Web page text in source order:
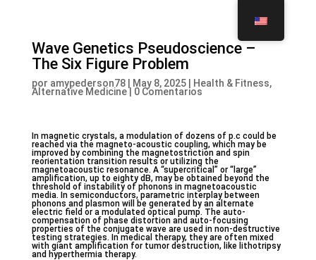
Wave Genetics Pseudoscience –
The Six Figure Problem
por amypederson78| May 8, 2025| Health & Fitness,
Alternative Medicine| 0 Comentarios
In magnetic crystals, a modulation of dozens of p.c could be
reached via the magneto-acoustic coupling, which may be
improved by combining the magnetostriction and spin
reorientation transition results or utilizing the
magnetoacoustic resonance. A “supercritical” or “large”
amplification, up to eighty dB, may be obtained beyond the
threshold of instability of phonons in magnetoacoustic
media. In semiconductors, parametric interplay between
phonons and plasmon will be generated by an alternate
electric field or a modulated optical pump. The auto-
compensation of phase distortion and auto-focusing
properties of the conjugate wave are used in non-destructive
testing strategies. In medical therapy, they are often mixed
with giant amplification for tumor destruction, like lithotripsy
and hyperthermia therapy.